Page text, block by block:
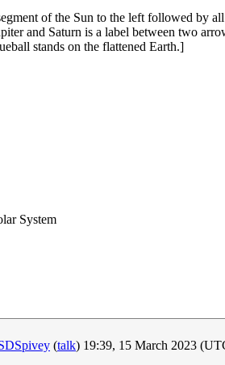
of the Sun to the left followed by
and Saturn is a label between two
stands on the flattened Earth.]
System
(talk) 19:39, 15 March 2023